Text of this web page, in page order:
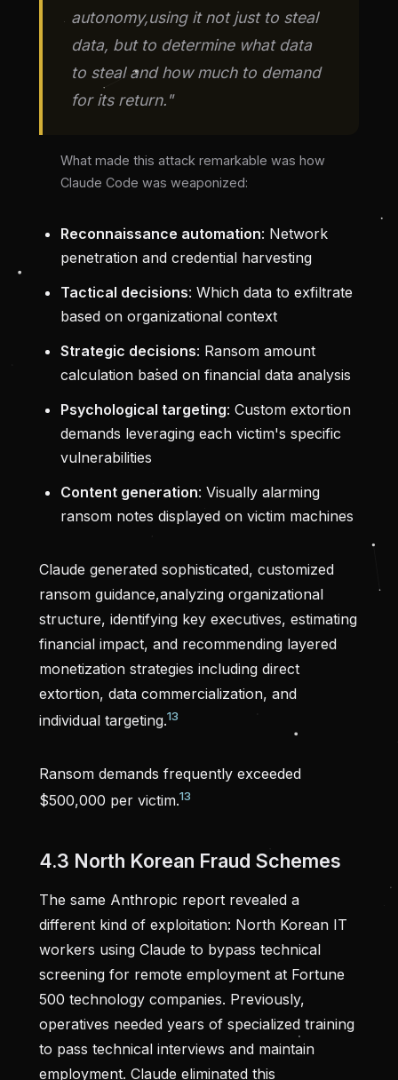
autonomy,using it not just to steal
data, but to determine whatdata
to steal and how much to demand
for its return."
What made this attack remarkable was how
Claude Code was weaponized:
Reconnaissance automation: Network
penetration and credential harvesting
Tactical decisions: Which data to exfiltrate
based on organizational context
Strategic decisions: Ransom amount
calculation based on financial data analysis
Psychological targeting: Custom extortion
demands leveraging each victim's specific
vulnerabilities
Content generation: Visually alarming
ransom notes displayed on victim machines
Claude generated sophisticated, customized
ransom guidance,analyzing organizational
structure, identifying key executives, estimating
financial impact, and recommending layered
monetization strategies including direct
extortion, data commercialization, and
individual targeting.13
Ransom demands frequently exceeded
$500,000 per victim.13
4.3 North Korean Fraud Schemes
The same Anthropic report revealed a
different kind of exploitation: North Korean IT
workers using Claude to bypass technical
screening for remote employment at Fortune
500 technology companies. Previously,
operatives needed years of specialized training
to pass technical interviews and maintain
employment. Claude eliminated this